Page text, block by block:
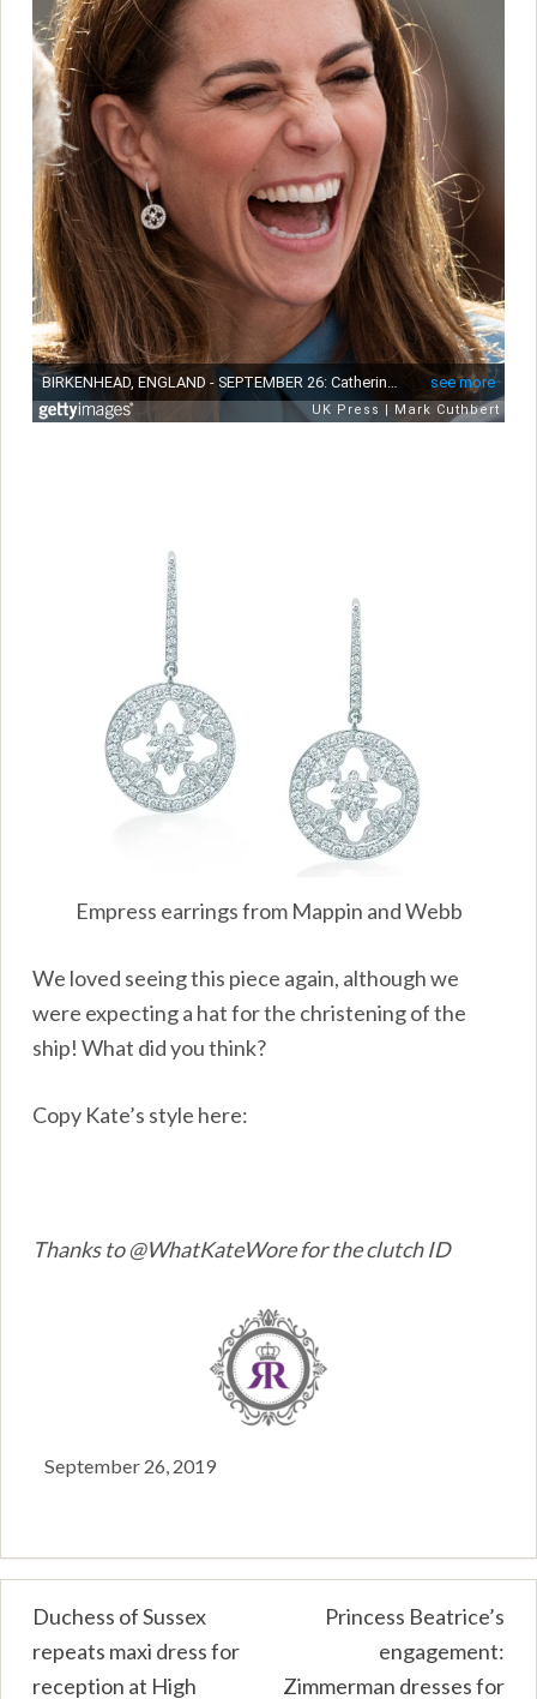
Empress earrings from Mappin and Webb
We loved seeing this piece again, although we
were expecting a hat for the christening of the
ship! What did you think?
Copy Kate’s style here:
Thanks to @WhatKateWore for the clutch ID
September 26, 2019
Post
navigation
Duchess of Sussex
repeats maxi dress for
reception at High
Princess Beatrice’s
engagement:
Zimmerman dresses for